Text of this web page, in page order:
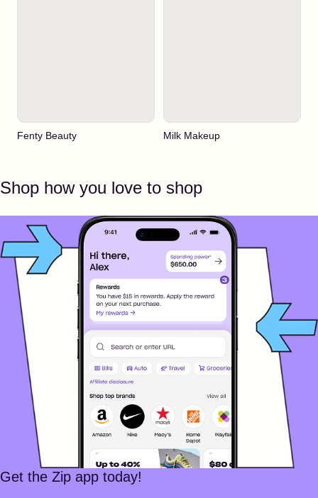
Fenty Beauty Milk Makeup
Shop how you love to shop
Get the Zip app today!